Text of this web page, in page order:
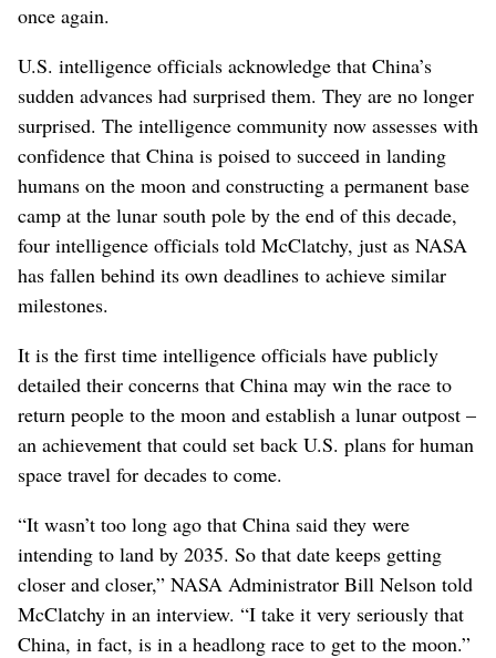
once again.
U.S. intelligence officials acknowledge that China’s
sudden advances had surprised them. They are no longer
surprised. The intelligence community now assesses with
confidence that China is poised to succeed in landing
humans on the moon and constructing a permanent base
camp at the lunar south pole by the end of this decade,
four intelligence officials told McClatchy, just as NASA
has fallen behind its own deadlines to achieve similar
milestones.
It is the first time intelligence officials have publicly
detailed their concerns that China may win the race to
return people to the moon and establish a lunar outpost –
an achievement that could set back U.S. plans for human
space travel for decades to come.
“It wasn’t too long ago that China said they were
intending to land by 2035. So that date keeps getting
closer and closer,” NASA Administrator Bill Nelson told
McClatchy in an interview. “I take it very seriously that
China, in fact, is in a headlong race to get to the moon.”